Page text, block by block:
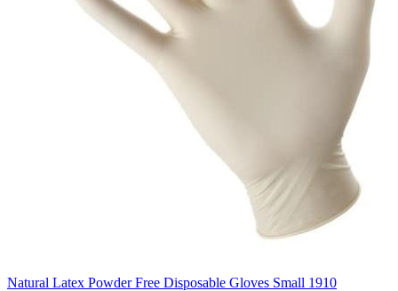
Natural Latex Powder Free Disposable Gloves Small 1910